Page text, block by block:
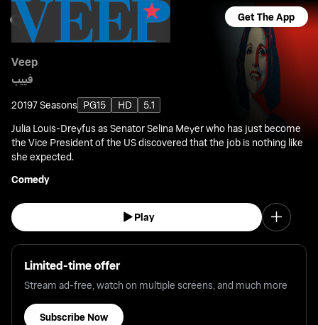
Get The App
Veep
فييب
20197 Seasons PG15 HD
5.1
Julia Louis-Dreyfus as Senator Selina Meyer who has just become
the Vice President of the US discovered that the job is nothing like
she expected.
Comedy
Play
Limited-time offer
Stream ad-free, watch on multiple screens, and much more
Subscribe Now